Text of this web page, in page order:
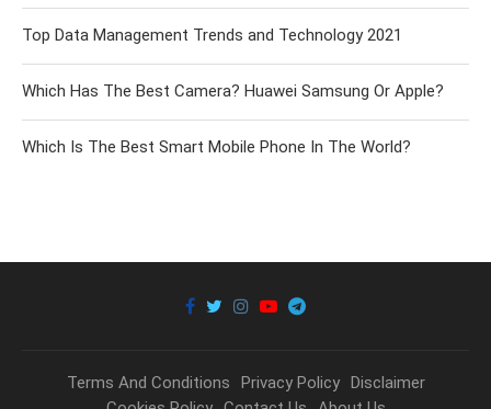
Top Data Management Trends and Technology 2021
Which Has The Best Camera? Huawei Samsung Or Apple?
Which Is The Best Smart Mobile Phone In The World?
Terms And Conditions Privacy Policy Disclaimer